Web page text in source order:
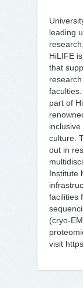
leading
HiLIFE
that
part of
culture.
out in
Institute
facilities
(cryo-
visit